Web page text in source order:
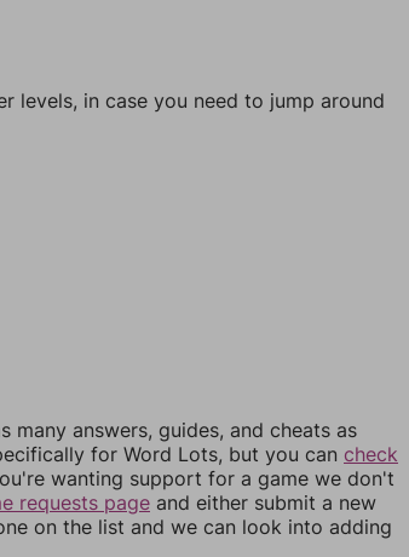
levels, in case you need to jump around
answers, guides, and cheats as
for Word Lots, but you can check
wanting support for a game we don't
requests page and either submit a new
on the list and we can look into adding